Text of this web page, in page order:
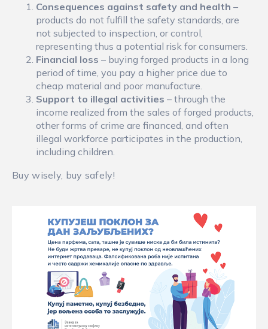
Consequences against safety and health –
products do not fulfill the safety standards, are
not subjected to inspection, or control,
representing thus a potential risk for consumers.
Financial loss – buying forged products in a long
period of time, you pay a higher price due to
cheap material and poor manufacture.
Support to illegal activities – through the
income realized from the sales of forged products,
other forms of crime are financed, and often
illegal workforce participates in the production,
including children.
Buy wisely, buy safely!